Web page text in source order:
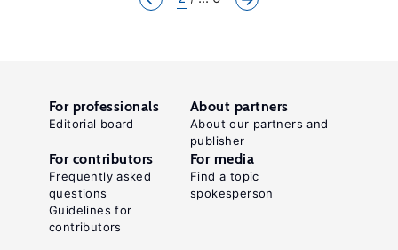
For professionals
Editorial board
About partners
About our partners and
publisher
For contributors
Frequently asked
questions
Guidelines for
contributors
For media
Find a topic
spokesperson